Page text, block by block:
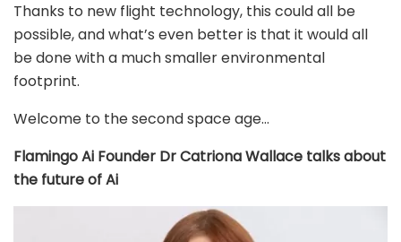
Thanks to new flight technology, this could all be
possible, and what’s even better is that it would all
be done with a much smaller environmental
footprint.
Welcome to the second space age…
Flamingo Ai Founder Dr Catriona Wallace talks about
the future of Ai